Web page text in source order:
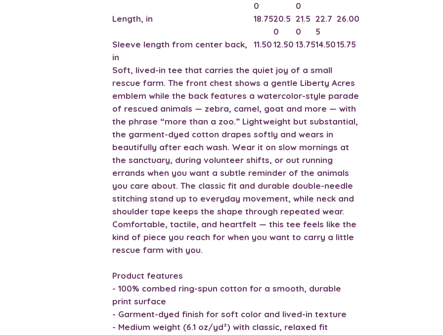
0
0
Length, in 18.7520.5
0
21.5
0
22.7
5
26.00
Sleeve length from center back,
in
11.5012.50 13.7514.5015.75
Soft, lived-in tee that carries the quiet joy of a small
rescue farm. The front chest shows a gentle Liberty Acres
emblem while the back features a watercolor-style parade
of rescued animals — zebra, camel, goat and more — with
the phrase “more than a zoo.” Lightweight but substantial,
the garment-dyed cotton drapes softly and wears in
beautifully after each wash. Wear it on slow mornings at
the sanctuary, during volunteer shifts, or out running
errands when you want a subtle reminder of the animals
you care about. The classic fit and durable double-needle
stitching stand up to everyday movement, while neck and
shoulder tape keeps the shape through repeated wear.
Comfortable, tactile, and heartfelt — this tee feels like the
kind of piece you reach for when you want to carry a little
rescue farm with you.
Product features
- 100% combed ring-spun cotton for a smooth, durable
print surface
- Garment-dyed finish for soft color and lived-in texture
- Medium weight (6.1 oz/yd²) with classic, relaxed fit